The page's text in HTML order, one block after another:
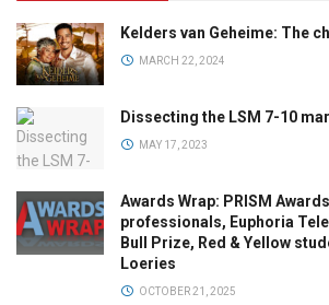
Kelders van Geheime: The
MARCH 22, 2024
Dissecting the LSM 7-10
MAY 17, 2023
Awards Wrap: PRISM
professionals, Euphoria
Bull Prize, Red & Yellow
Loeries
OCTOBER 21, 2025